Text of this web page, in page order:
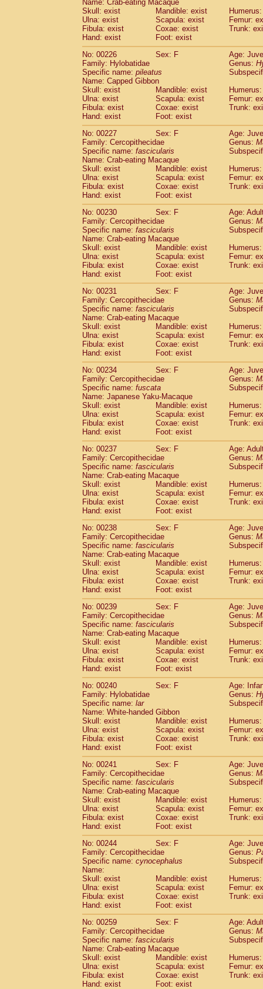
Name: Crab-eating Macaque
Skull: exist
Mandible: exist
Ulna: exist
Scapula: exist
Femur:
Fibula: exist
Coxae: exist
Trunk:
Hand: exist
Foot: exist
No: 00226
Sex: F
Age:
Family: Hylobatidae
Genus:
Specific name: pileatus
Name: Capped Gibbon
Skull: exist
Mandible: exist
Ulna: exist
Scapula: exist
Femur:
Fibula: exist
Coxae: exist
Trunk:
Hand: exist
Foot: exist
No: 00227
Sex: F
Age:
Family: Cercopithecidae
Genus:
Specific name: fascicularis
Name: Crab-eating Macaque
Skull: exist
Mandible: exist
Ulna: exist
Scapula: exist
Femur:
Fibula: exist
Coxae: exist
Trunk:
Hand: exist
Foot: exist
No: 00230
Sex: F
Age:
Family: Cercopithecidae
Genus:
Specific name: fascicularis
Name: Crab-eating Macaque
Skull: exist
Mandible: exist
Ulna: exist
Scapula: exist
Femur:
Fibula: exist
Coxae: exist
Trunk:
Hand: exist
Foot: exist
No: 00231
Sex: F
Age:
Family: Cercopithecidae
Genus:
Specific name: fascicularis
Name: Crab-eating Macaque
Skull: exist
Mandible: exist
Ulna: exist
Scapula: exist
Femur:
Fibula: exist
Coxae: exist
Trunk:
Hand: exist
Foot: exist
No: 00234
Sex: F
Age:
Family: Cercopithecidae
Genus:
Specific name: fuscata
Name: Japanese Yaku-Macaque
Skull: exist
Mandible: exist
Ulna: exist
Scapula: exist
Femur:
Fibula: exist
Coxae: exist
Trunk:
Hand: exist
Foot: exist
No: 00237
Sex: F
Age:
Family: Cercopithecidae
Genus:
Specific name: fascicularis
Name: Crab-eating Macaque
Skull: exist
Mandible: exist
Ulna: exist
Scapula: exist
Femur:
Fibula: exist
Coxae: exist
Trunk:
Hand: exist
Foot: exist
No: 00238
Sex: F
Age:
Family: Cercopithecidae
Genus:
Specific name: fascicularis
Name: Crab-eating Macaque
Skull: exist
Mandible: exist
Ulna: exist
Scapula: exist
Femur:
Fibula: exist
Coxae: exist
Trunk:
Hand: exist
Foot: exist
No: 00239
Sex: F
Age:
Family: Cercopithecidae
Genus:
Specific name: fascicularis
Name: Crab-eating Macaque
Skull: exist
Mandible: exist
Ulna: exist
Scapula: exist
Femur:
Fibula: exist
Coxae: exist
Trunk:
Hand: exist
Foot: exist
No: 00240
Sex: F
Age:
Family: Hylobatidae
Genus:
Specific name: lar
Name: White-handed Gibbon
Skull: exist
Mandible: exist
Ulna: exist
Scapula: exist
Femur:
Fibula: exist
Coxae: exist
Trunk:
Hand: exist
Foot: exist
No: 00241
Sex: F
Age:
Family: Cercopithecidae
Genus:
Specific name: fascicularis
Name: Crab-eating Macaque
Skull: exist
Mandible: exist
Ulna: exist
Scapula: exist
Femur:
Fibula: exist
Coxae: exist
Trunk:
Hand: exist
Foot: exist
No: 00244
Sex: F
Age:
Family: Cercopithecidae
Genus:
Specific name: cynocephalus
Name:
Skull: exist
Mandible: exist
Ulna: exist
Scapula: exist
Femur:
Fibula: exist
Coxae: exist
Trunk:
Hand: exist
Foot: exist
No: 00259
Sex: F
Age:
Family: Cercopithecidae
Genus:
Specific name: fascicularis
Name: Crab-eating Macaque
Skull: exist
Mandible: exist
Ulna: exist
Scapula: exist
Femur:
Fibula: exist
Coxae: exist
Trunk:
Hand: exist
Foot: exist